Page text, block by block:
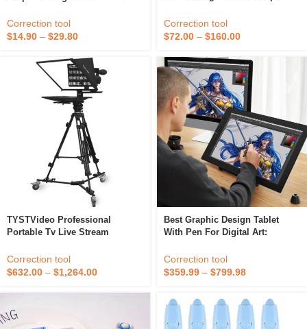
Software Advanced Tools
Correction tool
$14.90 – $29.80
Write Edit Recovery Repair Tool
Correction tool
$72.00 – $160.00
TYSTVideo Professional
Portable Tv Live Stream
Equipment Video Editor
Correction tool
$632.00 – $1,264.00
Best Graphic Design Tablet
With Pen For Digital Art:
Illustration, Photo Editing, And
Animation
Correction tool
$359.99 – $799.98